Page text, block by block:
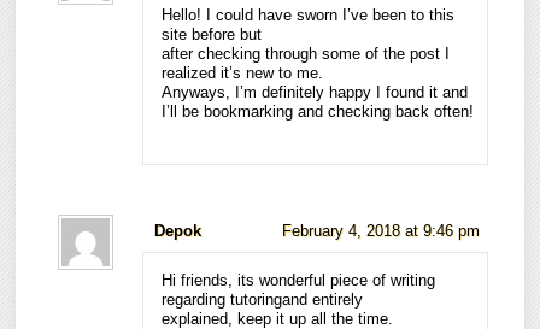
Hello! I could have sworn I’ve been to this
site before but
after checking through some of the post I
realized it’s new to me.
Anyways, I’m definitely happy I found it and
I’ll be bookmarking and checking back often!
Depok February 4, 2018 at 9:46 pm
Hi friends, its wonderful piece of writing
regarding tutoringand entirely
explained, keep it up all the time.